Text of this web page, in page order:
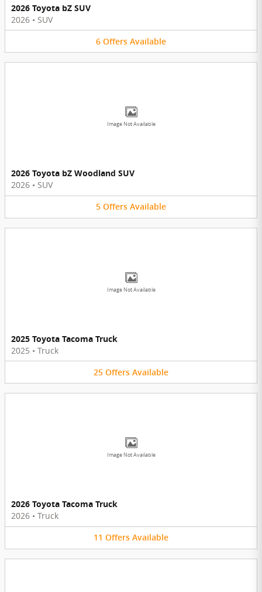
2026 Toyota bZ SUV
2026 • SUV
6 Offers Available
Image Not Available
2026 Toyota bZ Woodland SUV
2026 • SUV
5 Offers Available
Image Not Available
2025 Toyota Tacoma Truck
2025 • Truck
25 Offers Available
Image Not Available
2026 Toyota Tacoma Truck
2026 • Truck
11 Offers Available